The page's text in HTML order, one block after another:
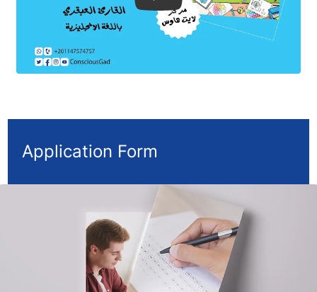
Application Form